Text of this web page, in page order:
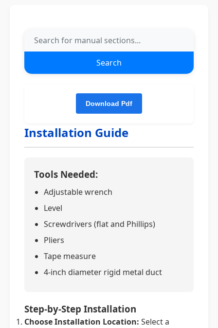
Search
Installation Guide
Tools Needed:
Adjustable wrench
Level
Screwdrivers (flat and Phillips)
Pliers
Tape measure
4-inch diameter rigid metal duct
Step-by-Step Installation
Choose Installation Location: Select a